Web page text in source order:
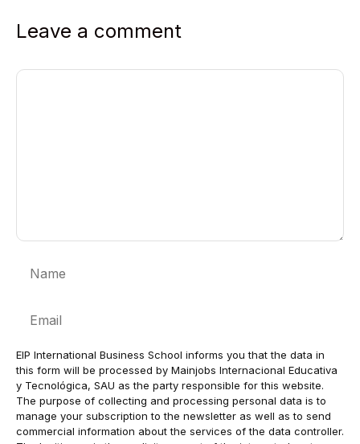
Leave a comment
Comment
EIP International Business School informs you that the data in
this form will be processed by Mainjobs Internacional Educativa
y Tecnológica, SAU as the party responsible for this website.
The purpose of collecting and processing personal data is to
manage your subscription to the newsletter as well as to send
commercial information about the services of the data controller.